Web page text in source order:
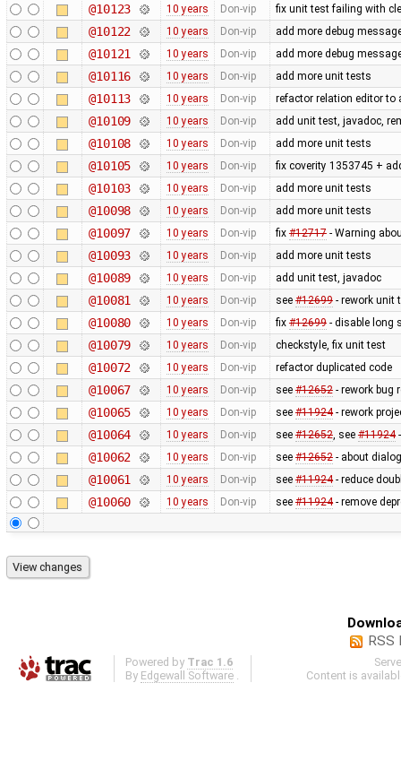
@10123 10 years Don-vip fix unit test failing with
@10122 10 years Don-vip add more debug
@10121 10 years Don-vip add more debug
@10116 10 years Don-vip add more unit tests
@10113 10 years Don-vip refactor relation editor
@10109 10 years Don-vip add unit test, javadoc,
@10108 10 years Don-vip add more unit tests
@10105 10 years Don-vip fix coverity 1353745 +
@10103 10 years Don-vip add more unit tests
@10098 10 years Don-vip add more unit tests
@10097 10 years Don-vip fix #12717- Warning
@10093 10 years Don-vip add more unit tests
@10089 10 years Don-vip add unit test, javadoc
@10081 10 years Don-vip see #12699- rework unit
@10080 10 years Don-vip fix #12699- disable long
@10079 10 years Don-vip checkstyle, fix unit test
@10072 10 years Don-vip refactor duplicated code
@10067 10 years Don-vip see #12652- rework bug
@10065 10 years Don-vip see #11924- rework
@10064 10 years Don-vip see #12652, see #11924
@10062 10 years Don-vip see #12652- about
@10061 10 years Don-vip see #11924- reduce
@10060 10 years Don-vip see #11924- remove
RSS
Powered by Trac 1.6
By Edgewall Software
Content is